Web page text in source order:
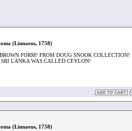
(Linnaeus, 1758)
FORM! FROM DOUG SNOOK COLLECTION!
LANKA WAS CALLED CEYLON!
(Linnaeus, 1758)